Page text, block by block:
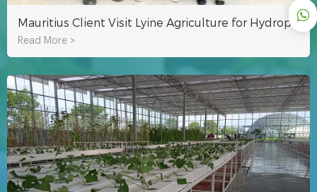
Mauritius Client Visit Lyine Agriculture for Hydroponic System
Read More >